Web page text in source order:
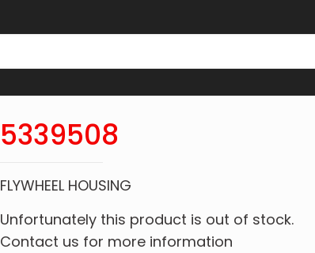
5339508
FLYWHEEL HOUSING
Unfortunately this product is out of stock.
Contact us for more information